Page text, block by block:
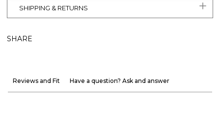
SHIPPING & RETURNS
SHARE
Reviews and Fit Have a question? Ask and answer